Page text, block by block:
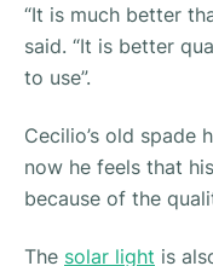
“It is much better
said. “It is better
to use”.
Cecilio’s old spade
now he feels that
because of the
The solar light is